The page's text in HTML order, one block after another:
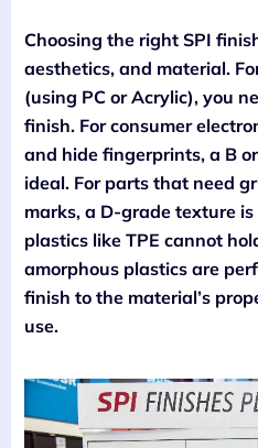
Choosing the right SPI
aesthetics, and material.
(using PC or Acrylic), you
finish. For consumer
and hide fingerprints, a B
ideal. For parts that need
marks, a D-grade texture
plastics like TPE cannot
amorphous plastics are
finish to the material’s
use.